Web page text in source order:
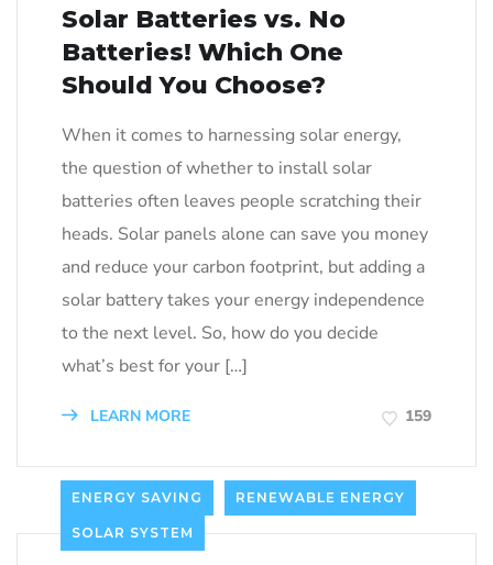
Solar Batteries vs. No
Batteries! Which One
Should You Choose?
When it comes to harnessing solar energy,
the question of whether to install solar
batteries often leaves people scratching their
heads. Solar panels alone can save you money
and reduce your carbon footprint, but adding a
solar battery takes your energy independence
to the next level. So, how do you decide
what’s best for your […]
LEARN MORE 159
ENERGY SAVING RENEWABLE ENERGY
SOLAR SYSTEM